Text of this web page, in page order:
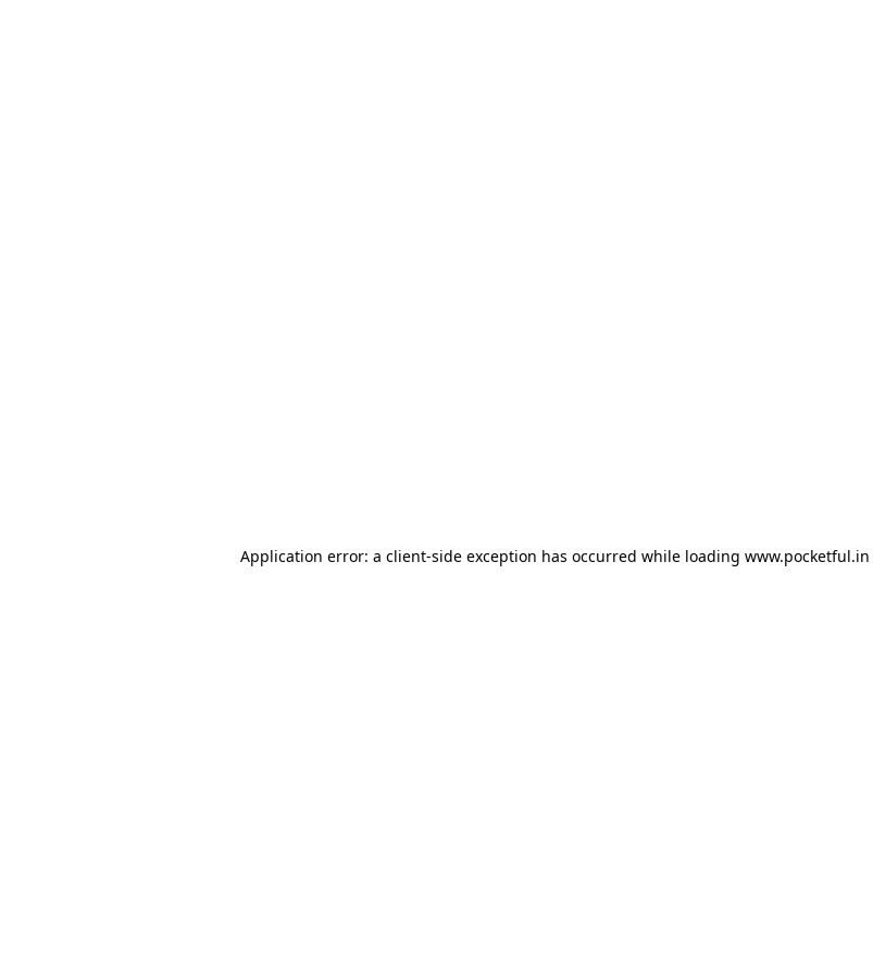
Application error: a client-side exception has occurred while loading www.pocketful.in